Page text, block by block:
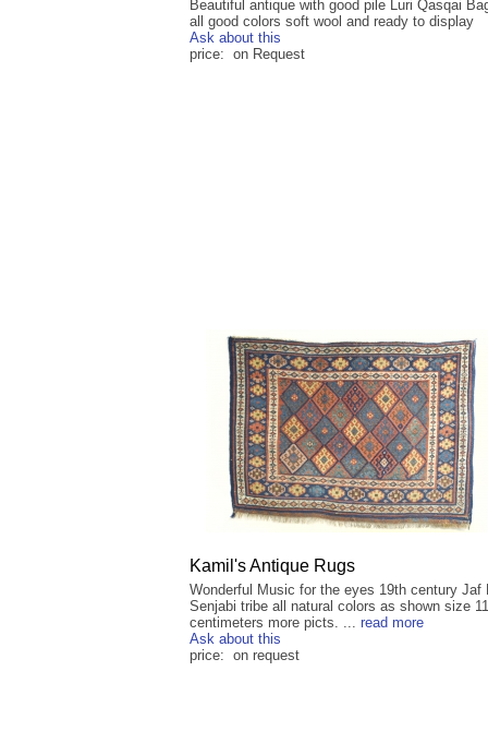
Beautiful antique with good pile Luri Qasqai
all good colors soft wool and ready to display
Ask about this
price: on Request
Kamil's Antique Rugs
Wonderful Music for the eyes 19th century Jaf
Senjabi tribe all natural colors as shown size
centimeters more picts. ... read more
Ask about this
price: on request